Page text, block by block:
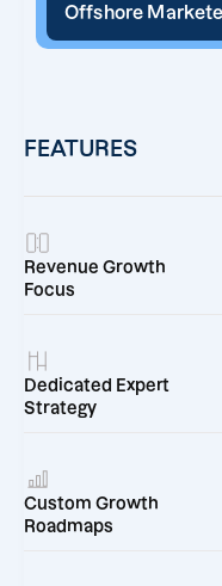
Offshore
FEATURES
Revenue Growth
Focus
Dedicated Expert
Strategy
Custom Growth
Roadmaps